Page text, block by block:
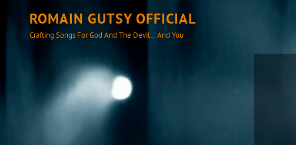
ROMAIN GUTSY OFFICIAL
Crafting Songs For God And The Devil… And You